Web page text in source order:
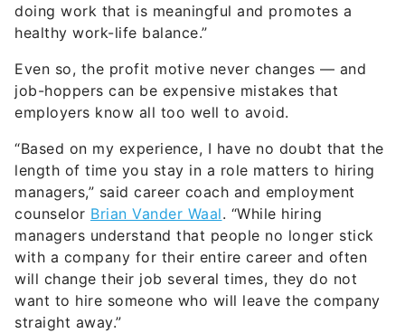
doing work that is meaningful and promotes a
healthy work-life balance.”
Even so, the profit motive never changes — and
job-hoppers can be expensive mistakes that
employers know all too well to avoid.
“Based on my experience, I have no doubt that the
length of time you stay in a role matters to hiring
managers,” said career coach and employment
counselor Brian Vander Waal. “While hiring
managers understand that people no longer stick
with a company for their entire career and often
will change their job several times, they do not
want to hire someone who will leave the company
straight away.”